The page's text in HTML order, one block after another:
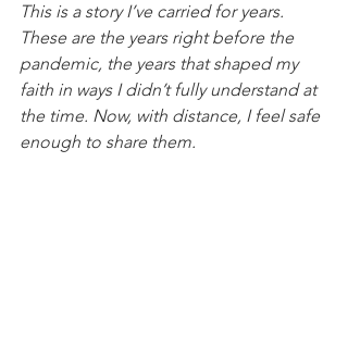
This is a story I’ve carried for years.
These are the years right before the
pandemic, the years that shaped my
faith in ways I didn’t fully understand at
the time. Now, with distance, I feel safe
enough to share them.